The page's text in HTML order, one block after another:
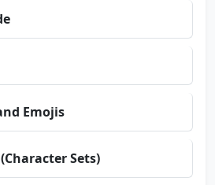
Emojis
Sets)